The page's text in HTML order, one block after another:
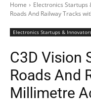
Home Electronics Startups
Roads And Railway Tracks
Electronics Startups &
C3D Vision
Roads And
Millimetre